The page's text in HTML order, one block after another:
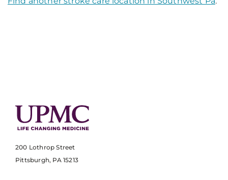
200 Lothrop Street
Pittsburgh, PA 15213